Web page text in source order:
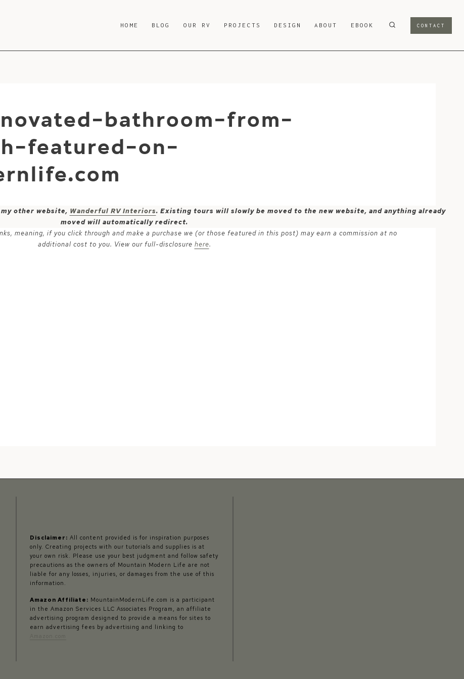
HOME BLOG OUR RV PROJECTS DESIGN ABOUT EBOOK CONTACT
bathroom-from-
featured-on-
other website, Wanderful RV Interiors. Existing tours will slowly be moved to the new website, and anything already
moved will automatically redirect.
meaning, if you click through and make a purchase we (or those featured in this post) may earn a commission at no
additional cost to you. View our full-disclosure here.
Disclaimer: All content provided is for inspiration purposes
only. Creating projects with our tutorials and supplies is at
your own risk. Please use your best judgment and follow safety
precautions as the owners of Mountain Modern Life are not
liable for any losses, injuries, or damages from the use of this
information.
Amazon Affiliate: MountainModernLife.com is a participant
in the Amazon Services LLC Associates Program, an affiliate
advertising program designed to provide a means for sites to
earn advertising fees by advertising and linking to